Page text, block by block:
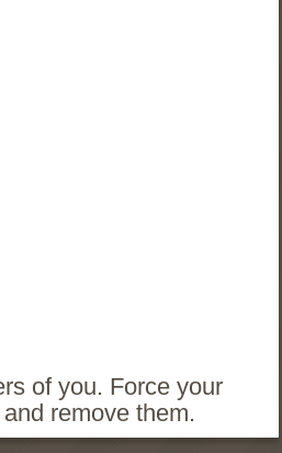
of you. Force your
remove them.